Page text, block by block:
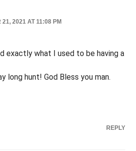
21, 2021 AT 11:08 PM
exactly what I used to be having a
long hunt! God Bless you man.
REPLY